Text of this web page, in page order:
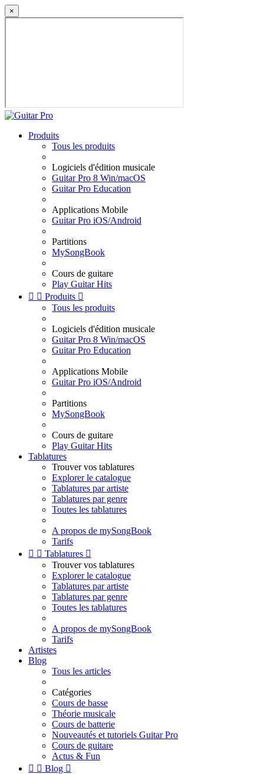
×
Produits
Tous les produits
Logiciels d'édition musicale
Guitar Pro 8 Win/macOS
Guitar Pro Education
Applications Mobile
Guitar Pro iOS/Android
Partitions
MySongBook
Cours de guitare
Play Guitar Hits
  Produits 
Tous les produits
Logiciels d'édition musicale
Guitar Pro 8 Win/macOS
Guitar Pro Education
Applications Mobile
Guitar Pro iOS/Android
Partitions
MySongBook
Cours de guitare
Play Guitar Hits
Tablatures
Trouver vos tablatures
Explorer le catalogue
Tablatures par artiste
Tablatures par genre
Toutes les tablatures
A propos de mySongBook
Tarifs
  Tablatures 
Trouver vos tablatures
Explorer le catalogue
Tablatures par artiste
Tablatures par genre
Toutes les tablatures
A propos de mySongBook
Tarifs
Artistes
Blog
Tous les articles
Catégories
Cours de basse
Théorie musicale
Cours de batterie
Nouveautés et tutoriels Guitar Pro
Cours de guitare
Actus & Fun
  Blog 